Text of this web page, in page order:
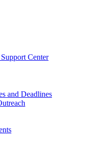
Center
and Deadlines